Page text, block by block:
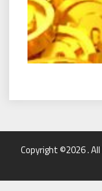
Copyright ©2026 .